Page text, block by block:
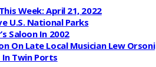
Week: April 21, 2022
U.S. National Parks
Saloon In 2002
On Late Local Musician Lew Orsoni
Twin Ports